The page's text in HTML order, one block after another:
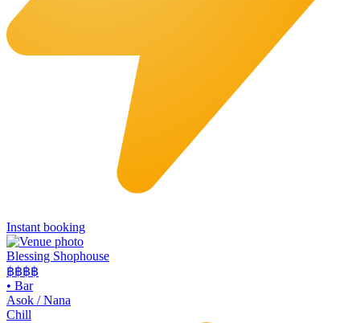
Instant booking
Blessing Shophouse
฿฿฿฿
• Bar
Asok / Nana
Chill